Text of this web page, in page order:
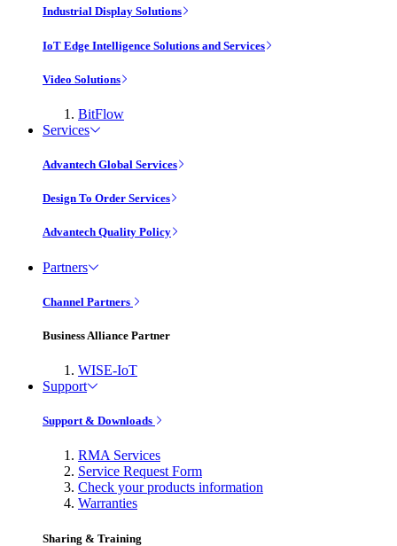
Industrial Display Solutions
IoT Edge Intelligence Solutions and Services
Video Solutions
BitFlow
Services
Advantech Global Services
Design To Order Services
Advantech Quality Policy
Partners
Channel Partners
Business Alliance Partner
WISE-IoT
Support
Support & Downloads
RMA Services
Service Request Form
Check your products information
Warranties
Sharing & Training